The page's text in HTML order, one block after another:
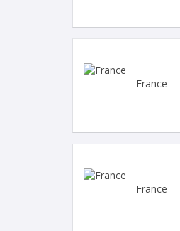
France
France